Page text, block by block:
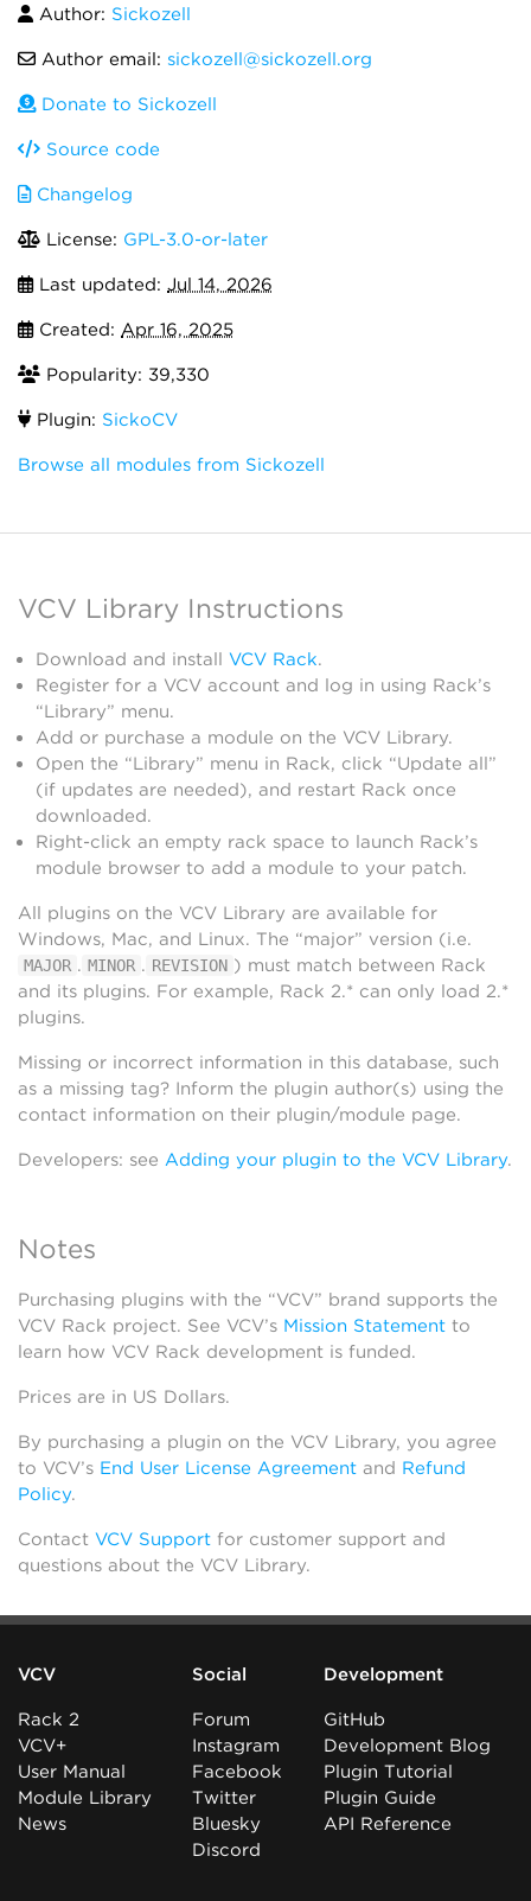
Author: Sickozell
Author email: sickozell@sickozell.org
Donate to Sickozell
Source code
Changelog
License: GPL-3.0-or-later
Last updated: Jul 14, 2026
Created: Apr 16, 2025
Popularity: 39,330
Plugin: SickoCV
Browse all modules from Sickozell
VCV Library Instructions
Download and install VCV Rack.
Register for a VCV account and log in using Rack’s
“Library” menu.
Add or purchase a module on the VCV Library.
Open the “Library” menu in Rack, click “Update all”
(if updates are needed), and restart Rack once
downloaded.
Right-click an empty rack space to launch Rack’s
module browser to add a module to your patch.
All plugins on the VCV Library are available for
Windows, Mac, and Linux. The “major” version (i.e.
MAJOR . MINOR . REVISION ) must match between Rack
and its plugins. For example, Rack 2.* can only load 2.*
plugins.
Missing or incorrect information in this database, such
as a missing tag? Inform the plugin author(s) using the
contact information on their plugin/module page.
Developers: see Adding your plugin to the VCV Library.
Notes
Purchasing plugins with the “VCV” brand supports the
VCV Rack project. See VCV’s Mission Statement to
learn how VCV Rack development is funded.
Prices are in US Dollars.
By purchasing a plugin on the VCV Library, you agree
to VCV’s End User License Agreement and Refund
Policy.
Contact VCV Support for customer support and
questions about the VCV Library.
VCV
Rack 2
VCV+
User Manual
Module Library
News
Social
Forum
Instagram
Facebook
Twitter
Bluesky
Discord
Development
GitHub
Development Blog
Plugin Tutorial
Plugin Guide
API Reference